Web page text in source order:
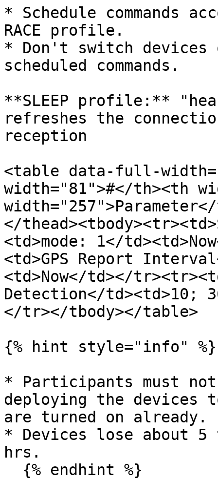
* Schedule commands
RACE profile.
* Don't switch
scheduled commands.
**SLEEP profile:**
refreshes the
reception
<table data-full-
width="81">#</th><th
</
<td>mode: 1</
<td>GPS Report
<td>Now</td></
Detection</td><td>10;
</tr></tbody></table>
{% hint style="info" %}
* Participants must not
deploying the devices
are turned on already.
* Devices lose about
hrs.